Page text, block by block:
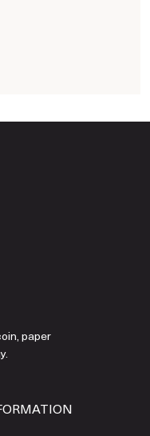
paper